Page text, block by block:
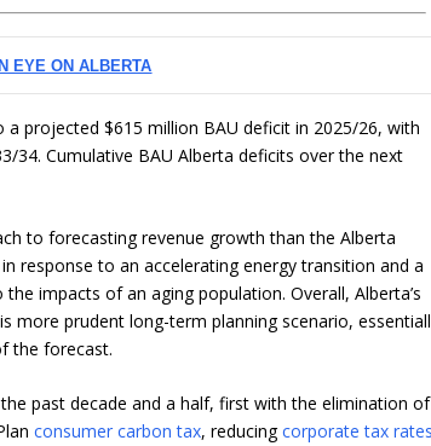
EYE ON ALBERTA
projected $615 million BAU deficit in 2025/26, with
34. Cumulative BAU Alberta deficits over the next
to forecasting revenue growth than the Alberta
in response to an accelerating energy transition and a
impacts of an aging population. Overall, Alberta’s
more prudent long-term planning scenario,
the forecast.
past decade and a half, first with the elimination of
consumer carbon tax, reducingcorporate tax